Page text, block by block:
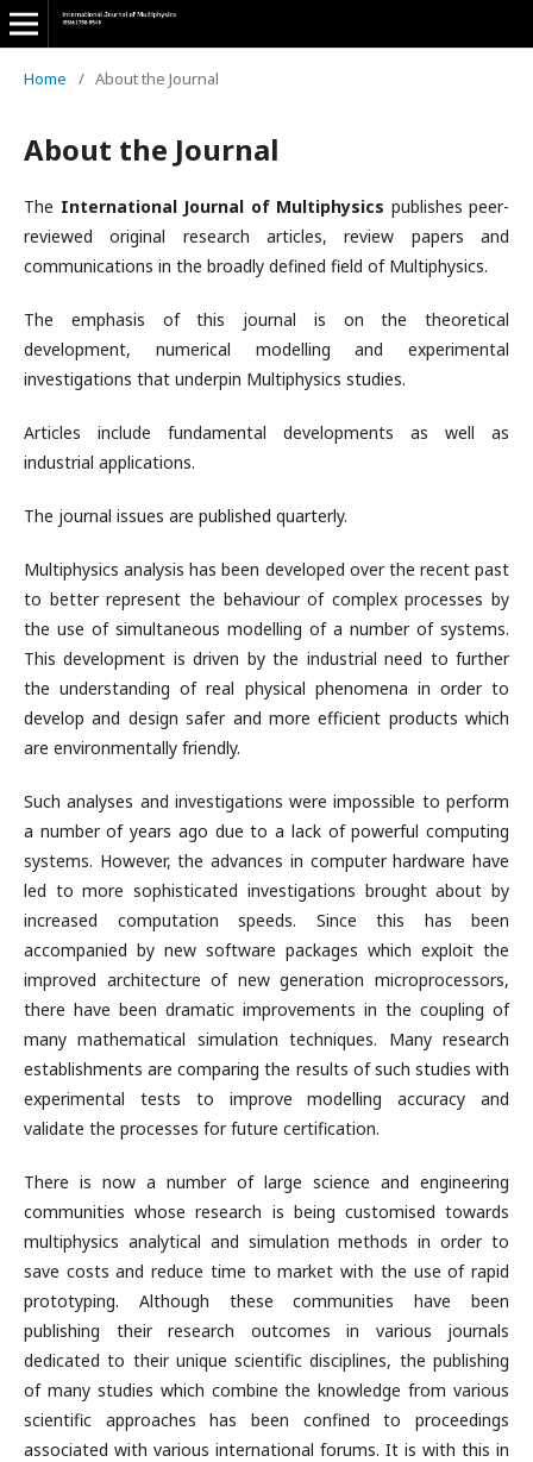
Home / About the Journal
About the Journal
The International Journal of Multiphysics publishes peer-
reviewed original research articles, review papers and
communications in the broadly defined field of Multiphysics.
The emphasis of this journal is on the theoretical
development, numerical modelling and experimental
investigations that underpin Multiphysics studies.
Articles include fundamental developments as well as
industrial applications.
The journal issues are published quarterly.
Multiphysics analysis has been developed over the recent past
to better represent the behaviour of complex processes by
the use of simultaneous modelling of a number of systems.
This development is driven by the industrial need to further
the understanding of real physical phenomena in order to
develop and design safer and more efficient products which
are environmentally friendly.
Such analyses and investigations were impossible to perform
a number of years ago due to a lack of powerful computing
systems. However, the advances in computer hardware have
led to more sophisticated investigations brought about by
increased computation speeds. Since this has been
accompanied by new software packages which exploit the
improved architecture of new generation microprocessors,
there have been dramatic improvements in the coupling of
many mathematical simulation techniques. Many research
establishments are comparing the results of such studies with
experimental tests to improve modelling accuracy and
validate the processes for future certification.
There is now a number of large science and engineering
communities whose research is being customised towards
multiphysics analytical and simulation methods in order to
save costs and reduce time to market with the use of rapid
prototyping. Although these communities have been
publishing their research outcomes in various journals
dedicated to their unique scientific disciplines, the publishing
of many studies which combine the knowledge from various
scientific approaches has been confined to proceedings
associated with various international forums. It is with this in